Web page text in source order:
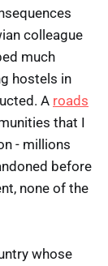
colleague
much
hostels in
A roads
that I
- millions
before
none of the
whose